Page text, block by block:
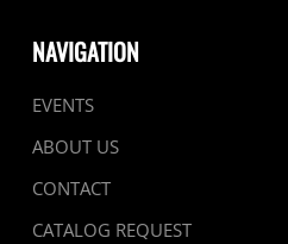
NAVIGATION
EVENTS
ABOUT US
CONTACT
CATALOG REQUEST